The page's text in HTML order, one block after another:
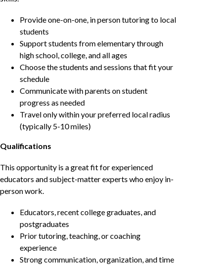
Provide one-on-one, in person tutoring to local
students
Support students from elementary through
high school, college, and all ages
Choose the students and sessions that fit your
schedule
Communicate with parents on student
progress as needed
Travel only within your preferred local radius
(typically 5-10 miles)
Qualifications
This opportunity is a great fit for experienced
educators and subject-matter experts who enjoy in-
person work.
Educators, recent college graduates, and
postgraduates
Prior tutoring, teaching, or coaching
experience
Strong communication, organization, and time